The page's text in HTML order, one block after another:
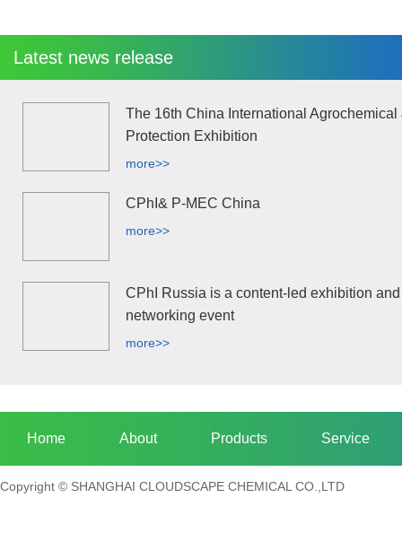
Latest news release
The 16th China International Agrochemical
Protection Exhibition
more>>
CPhI& P-MEC China
more>>
CPhI Russia is a content-led exhibition and
networking event
more>>
Home About Products Service
Copyright © SHANGHAI CLOUDSCAPE CHEMICAL CO.,LTD